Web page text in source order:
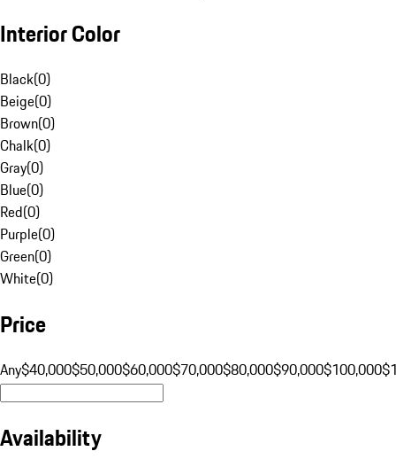
Interior Color
Black(0)
Beige(0)
Brown(0)
Chalk(0)
Gray(0)
Blue(0)
Red(0)
Purple(0)
Green(0)
White(0)
Price
Any$40,000$50,000$60,000$70,000$80,000$90,000$100,000
Availability